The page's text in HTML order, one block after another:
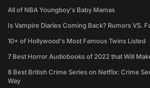
All of NBA Youngboy's Baby Mamas
Is Vampire Diaries Coming Back? Rumors VS.
10+ of Hollywood's Most Famous Twins Listed
7 Best Horror Audiobooks of 2022 that Will
8 Best British Crime Series on Netflix: Crime
Way